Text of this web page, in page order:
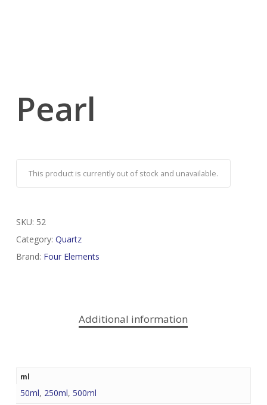
Pearl
This product is currently out of stock and unavailable.
SKU: 52
Category: Quartz
Brand: Four Elements
Additional information
ml
50ml, 250ml, 500ml